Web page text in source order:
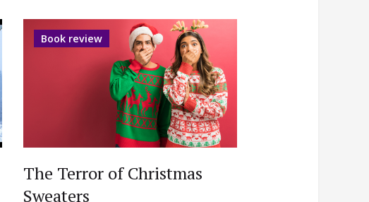
Book review
The Terror of Christmas
Sweaters